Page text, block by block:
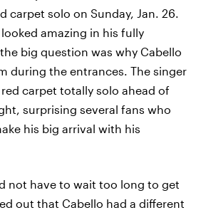
carpet solo on Sunday, Jan. 26.
amazing in his fully
big question was why Cabello
during the entrances. The singer
carpet totally solo ahead of
surprising several fans who
his big arrival with his
not have to wait too long to get
out that Cabello had a different